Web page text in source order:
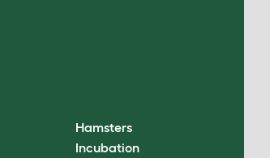
Hamsters
Incubation